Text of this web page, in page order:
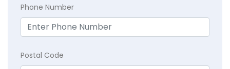
Phone Number
Postal Code